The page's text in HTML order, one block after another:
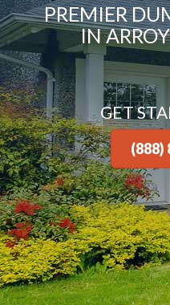
PREMIER
IN
GET
(888)